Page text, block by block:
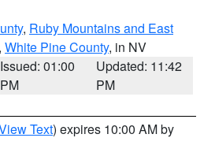
, Ruby Mountains and East
, White Pine County, in NV
Issued: 01:00
PM
Updated: 11:42
PM
Text) expires 10:00 AM by